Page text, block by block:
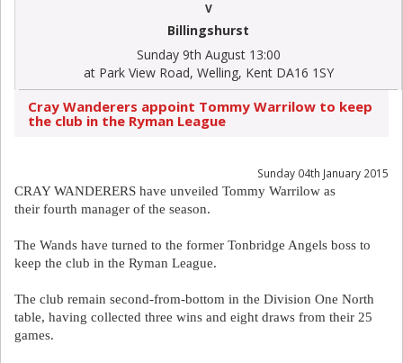
V
Billingshurst
Sunday 9th August 13:00
at Park View Road, Welling, Kent DA16 1SY
Cray Wanderers appoint Tommy Warrilow to keep
the club in the Ryman League
Sunday 04th January 2015
CRAY WANDERERS have unveiled Tommy Warrilow as
their fourth manager of the season.
The Wands have turned to the former Tonbridge Angels boss to
keep the club in the Ryman League.
The club remain second-from-bottom in the Division One North
table, having collected three wins and eight draws from their 25
games.